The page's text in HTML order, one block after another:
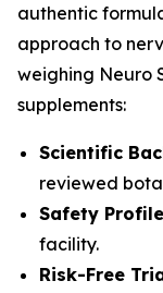
authentic
approach to
weighing Neuro
supplements:
Scientific
reviewed
Safety
facility.
Risk-Free